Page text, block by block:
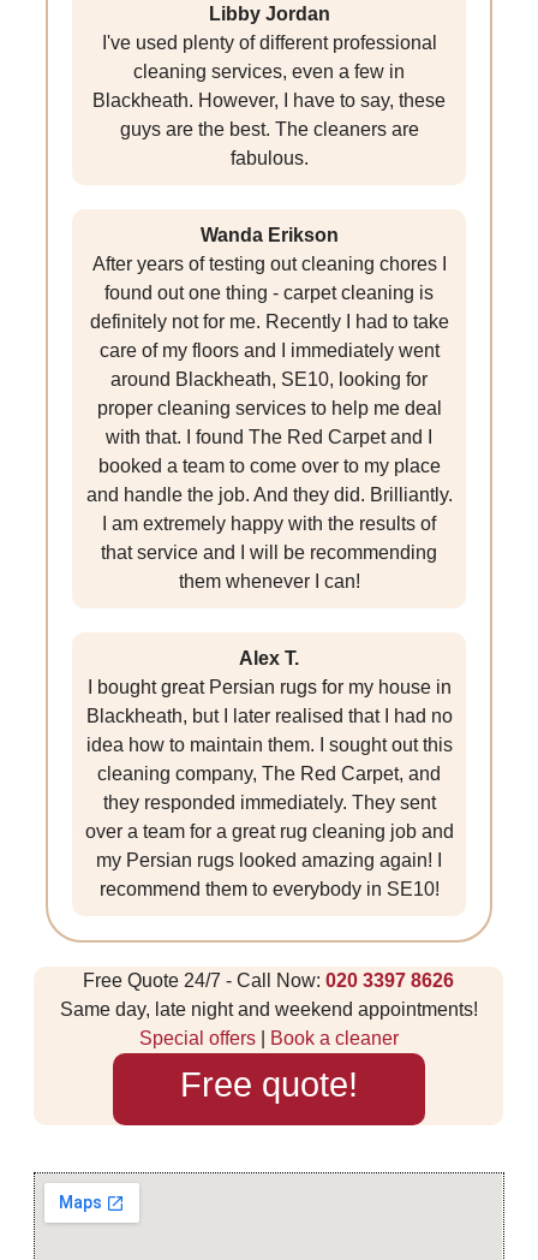
Libby Jordan
I've used plenty of different professional
cleaning services, even a few in
Blackheath. However, I have to say, these
guys are the best. The cleaners are
fabulous.
Wanda Erikson
After years of testing out cleaning chores I
found out one thing - carpet cleaning is
definitely not for me. Recently I had to take
care of my floors and I immediately went
around Blackheath, SE10, looking for
proper cleaning services to help me deal
with that. I found The Red Carpet and I
booked a team to come over to my place
and handle the job. And they did. Brilliantly.
I am extremely happy with the results of
that service and I will be recommending
them whenever I can!
Alex T.
I bought great Persian rugs for my house in
Blackheath, but I later realised that I had no
idea how to maintain them. I sought out this
cleaning company, The Red Carpet, and
they responded immediately. They sent
over a team for a great rug cleaning job and
my Persian rugs looked amazing again! I
recommend them to everybody in SE10!
Free Quote 24/7 - Call Now:020 3397 8626
Same day, late night and weekend appointments!
Special offers| Book a cleaner
Free quote!